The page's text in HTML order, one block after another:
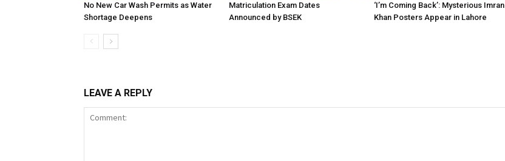
No New Car Wash Permits as Water
Shortage Deepens
Matriculation Exam Dates
Announced by BSEK
‘I’m Coming Back’: Mysterious Imran
Khan Posters Appear in Lahore
LEAVE A REPLY